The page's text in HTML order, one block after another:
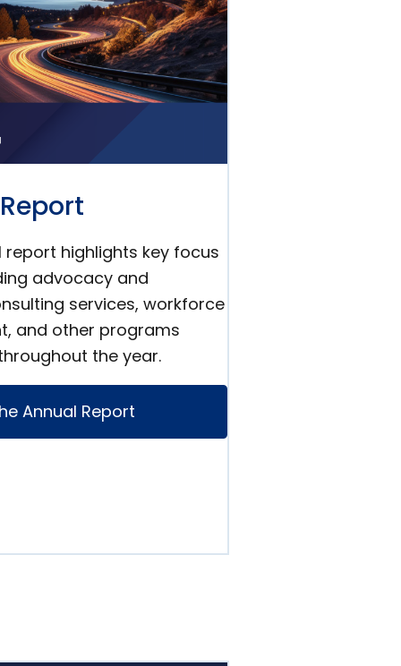
report highlights key focus
advocacy and
services, workforce
and other programs
the year.
Annual Report